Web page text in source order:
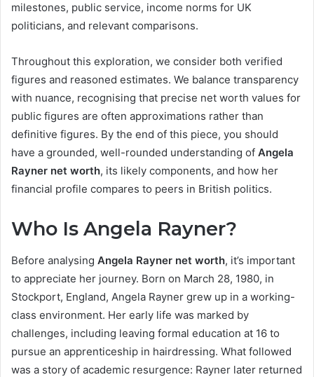
milestones, public service, income norms for UK
politicians, and relevant comparisons.
Throughout this exploration, we consider both verified
figures and reasoned estimates. We balance transparency
with nuance, recognising that precise net worth values for
public figures are often approximations rather than
definitive figures. By the end of this piece, you should
have a grounded, well-rounded understanding of Angela
Rayner net worth, its likely components, and how her
financial profile compares to peers in British politics.
Who Is Angela Rayner?
Before analysing Angela Rayner net worth, it’s important
to appreciate her journey. Born on March 28, 1980, in
Stockport, England, Angela Rayner grew up in a working-
class environment. Her early life was marked by
challenges, including leaving formal education at 16 to
pursue an apprenticeship in hairdressing. What followed
was a story of academic resurgence: Rayner later returned